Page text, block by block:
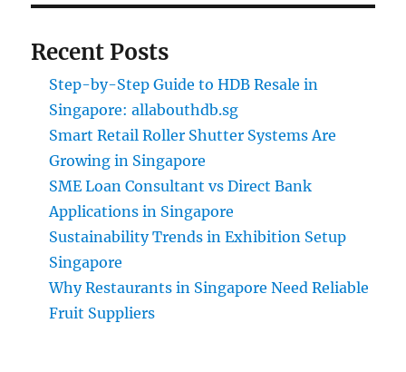
Recent Posts
Step-by-Step Guide to HDB Resale in
Singapore: allabouthdb.sg
Smart Retail Roller Shutter Systems Are
Growing in Singapore
SME Loan Consultant vs Direct Bank
Applications in Singapore
Sustainability Trends in Exhibition Setup
Singapore
Why Restaurants in Singapore Need Reliable
Fruit Suppliers